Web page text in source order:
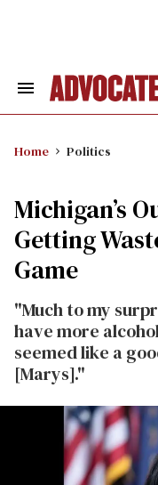
Search
Home Politics
Michigan’s
Getting
Game
"Much to my
have more
seemed like a
[Marys]."